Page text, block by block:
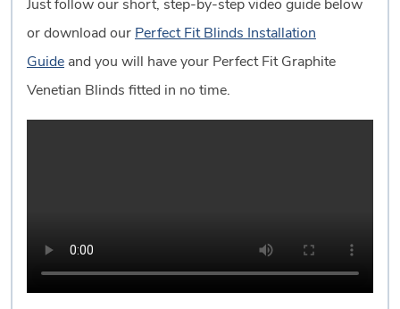
Just follow our short, step-by-step video guide below
or download our Perfect Fit Blinds Installation
Guide and you will have your Perfect Fit Graphite
Venetian Blinds fitted in no time.